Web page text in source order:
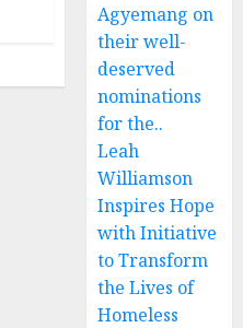
Agyemang on
their well-
deserved
nominations
for the..
Leah
Williamson
Inspires Hope
with Initiative
to Transform
the Lives of
Homeless